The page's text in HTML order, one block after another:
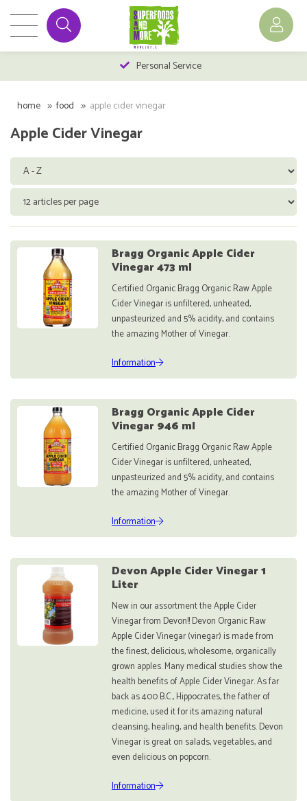
Personal Service
home food apple cider vinegar
Apple Cider Vinegar
Bragg Organic Apple Cider
Vinegar 473 ml
Certified Organic Bragg Organic Raw Apple
Cider Vinegar is unfiltered, unheated,
unpasteurized and 5% acidity, and contains
the amazing Mother of Vinegar.
Information
Bragg Organic Apple Cider
Vinegar 946 ml
Certified Organic Bragg Organic Raw Apple
Cider Vinegar is unfiltered, unheated,
unpasteurized and 5% acidity, and contains
the amazing Mother of Vinegar.
Information
Devon Apple Cider Vinegar 1
Liter
New in our assortment the Apple Cider
Vinegar from Devon!! Devon Organic Raw
Apple Cider Vinegar (vinegar) is made from
the finest, delicious, wholesome, organically
grown apples. Many medical studies show the
health benefits of Apple Cider Vinegar. As far
back as 400 B.C., Hippocrates, the father of
medicine, used it for its amazing natural
cleansing, healing, and health benefits. Devon
Vinegar is great on salads, vegetables, and
even delicious on popcorn.
Information